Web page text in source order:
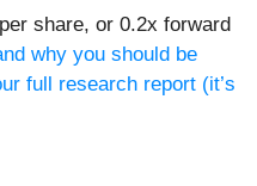
share, or 0.2x forward
why you should be
full research report (it’s